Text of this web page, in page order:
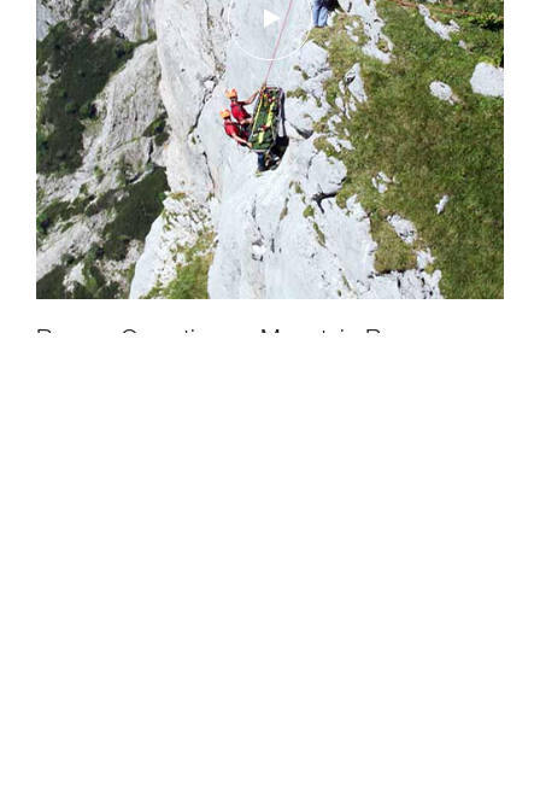
Discover ePPEcentre
Simplify PPE Inspection and
Maintenance.
LEARN MORE
CLOSE